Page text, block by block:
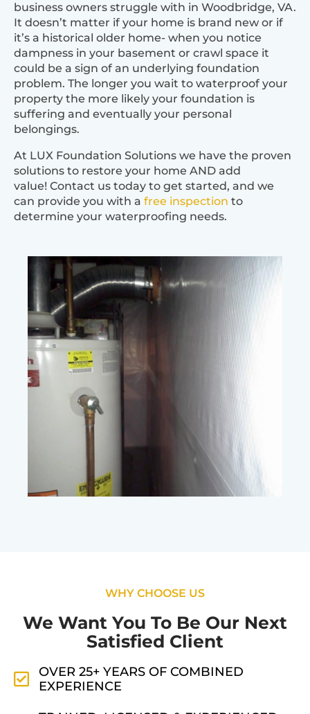
business owners struggle with in Woodbridge, VA.
It doesn’t matter if your home is brand new or if
it’s a historical older home- when you notice
dampness in your basement or crawl space it
could be a sign of an underlying foundation
problem. The longer you wait to waterproof your
property the more likely your foundation is
suffering and eventually your personal
belongings.
At LUX Foundation Solutions we have the proven
solutions to restore your home AND add
value! Contact us today to get started, and we
can provide you with a free inspection to
determine your waterproofing needs.
WHY CHOOSE US
We Want You To Be Our Next
Satisfied Client
OVER 25+ YEARS OF COMBINED
EXPERIENCE